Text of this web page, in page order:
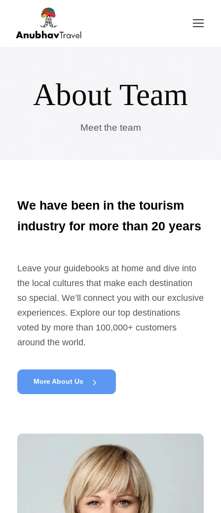
About Team
Meet the team
We have been in the tourism
industry for more than 20 years
Leave your guidebooks at home and dive into
the local cultures that make each destination
so special. We’ll connect you with our exclusive
experiences. Explore our top destinations
voted by more than 100,000+ customers
around the world.
More About Us